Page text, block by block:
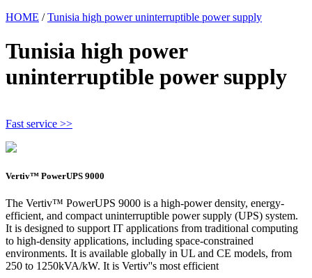
HOME /Tunisia high power uninterruptible power supply
Tunisia high power
uninterruptible power supply
Fast service >>
Vertiv™ PowerUPS 9000
The Vertiv™ PowerUPS 9000 is a high-power density, energy-
efficient, and compact uninterruptible power supply (UPS) system.
It is designed to support IT applications from traditional computing
to high-density applications, including space-constrained
environments. It is available globally in UL and CE models, from
250 to 1250kVA/kW. It is Vertiv''s most efficient